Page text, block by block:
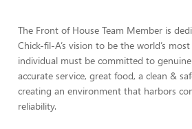
The Front of House Team Member is
Chick-fil-A’s vision to be the world’s
individual must be committed to
accurate service, great food, a clean &
creating an environment that harbors
reliability.